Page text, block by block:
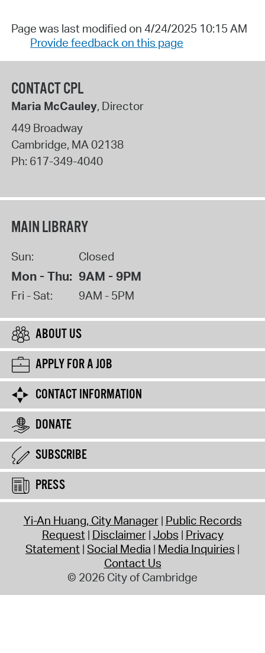
Page was last modified on 4/24/2025 10:15 AM
Provide feedback on this page
CONTACT CPL
Maria McCauley, Director
449 Broadway
Cambridge, MA02138
Ph: 617-349-4040
MAIN LIBRARY
Sun: Closed
Mon - Thu: 9AM - 9PM
Fri - Sat: 9AM - 5PM
ABOUT US
APPLY FOR A JOB
CONTACT INFORMATION
DONATE
SUBSCRIBE
PRESS
Yi-An Huang, City Manager Public Records
Request Disclaimer Jobs Privacy
Statement Social Media Media Inquiries
Contact Us
© 2026 City of Cambridge